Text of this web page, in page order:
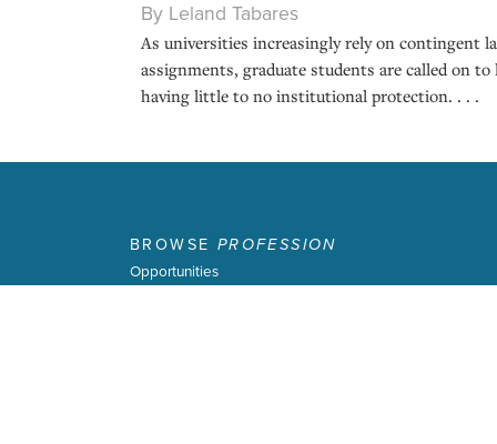
By Leland Tabares
As universities increasingly rely on contingent
assignments, graduate students are called on
having little to no institutional protection. . . .
BROWSE PROFESSION
Opportunities